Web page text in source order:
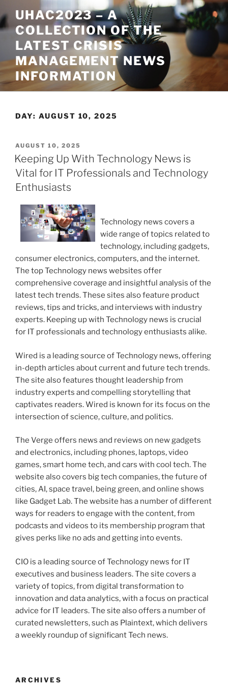
to
content
UHAC2023 – A
COLLECTION OF THE
LATEST CRISIS
MANAGEMENT NEWS
INFORMATION
DAY: AUGUST 10, 2025
POSTED
ON
AUGUST 10, 2025
Keeping Up With Technology News is
Vital for IT Professionals and Technology
Enthusiasts
Technology news covers a
wide range of topics related to
technology, including gadgets,
consumer electronics, computers, and the internet.
The top Technology news websites offer
comprehensive coverage and insightful analysis of the
latest tech trends. These sites also feature product
reviews, tips and tricks, and interviews with industry
experts. Keeping up with Technology news is crucial
for IT professionals and technology enthusiasts alike.
Wired is a leading source of Technology news, offering
in-depth articles about current and future tech trends.
The site also features thought leadership from
industry experts and compelling storytelling that
captivates readers. Wired is known for its focus on the
intersection of science, culture, and politics.
The Verge offers news and reviews on new gadgets
and electronics, including phones, laptops, video
games, smart home tech, and cars with cool tech. The
website also covers big tech companies, the future of
cities, AI, space travel, being green, and online shows
like Gadget Lab. The website has a number of different
ways for readers to engage with the content, from
podcasts and videos to its membership program that
gives perks like no ads and getting into events.
CIO is a leading source of Technology news for IT
executives and business leaders. The site covers a
variety of topics, from digital transformation to
innovation and data analytics, with a focus on practical
advice for IT leaders. The site also offers a number of
curated newsletters, such as Plaintext, which delivers
a weekly roundup of significant Tech news.
ARCHIVES